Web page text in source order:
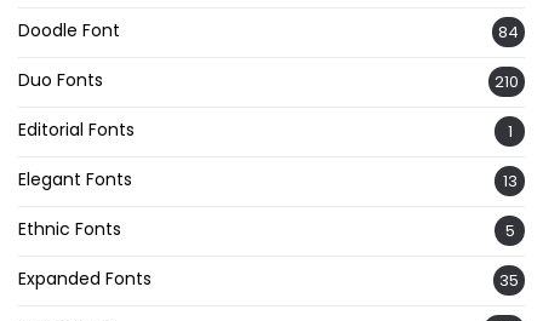
Doodle Font 84
Duo Fonts 210
Editorial Fonts 1
Elegant Fonts 13
Ethnic Fonts 5
Expanded Fonts 35